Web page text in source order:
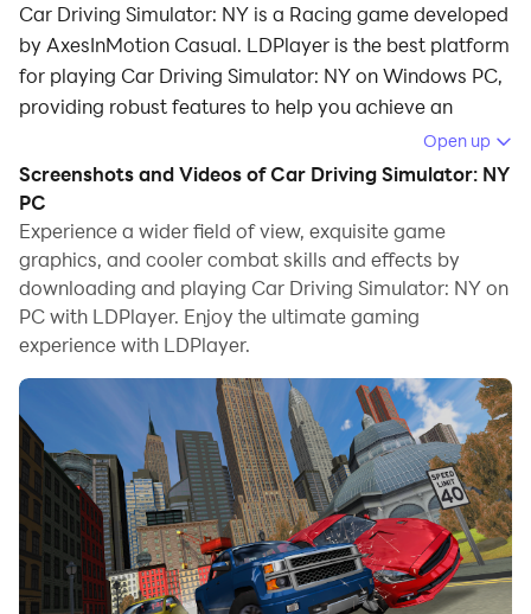
Car Driving Simulator: NY is a Racing game developed
by AxesInMotion Casual. LDPlayer is the best platform
for playing Car Driving Simulator: NY on Windows PC,
providing robust features to help you achieve an
immersive experience in Car Driving Simulator: NY.
When playing Car Driving Simulator: NY on your
computer, if you prefer using your own gamepad to
control the game, LDPlayer's automatic gamepad
detection can assist you in customizing controls with
just a few simple clicks, allowing you to enjoy more
realistic racing scenes and challenges.
With support for high frame rates, the game's diverse
track designs and rich terrain and environmental
changes become even more lifelike and detailed.
Additionally, the video recording feature makes it easy
for you to capture all the exciting and amusing races
and game content, making it convenient to share with
friends or create videos. Start downloading and
Open up
Screenshots and Videos of Car Driving Simulator: NY
PC
Experience a wider field of view, exquisite game
graphics, and cooler combat skills and effects by
downloading and playing Car Driving Simulator: NY on
PC with LDPlayer. Enjoy the ultimate gaming
experience with LDPlayer.